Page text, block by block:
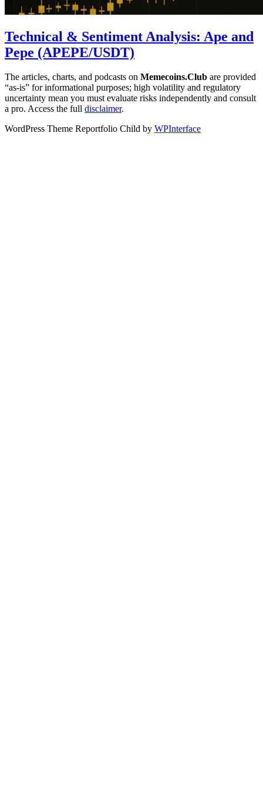
Technical & Sentiment Analysis: Ape and
Pepe (APEPE/USDT)
The articles, charts, and podcasts on Memecoins.Club are provided
“as‑is” for informational purposes; high volatility and regulatory
uncertainty mean you must evaluate risks independently and consult
a pro. Access the full disclaimer.
WordPress Theme Reportfolio Child by WPInterface